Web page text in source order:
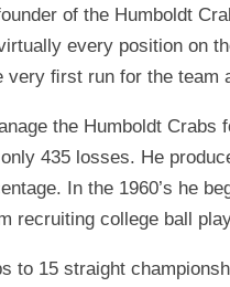
of the Humboldt
every position on
very ﬁrst run for the team
the Humboldt
435 losses. He
In the 1960’s he
recruiting college ball
to 15 straight